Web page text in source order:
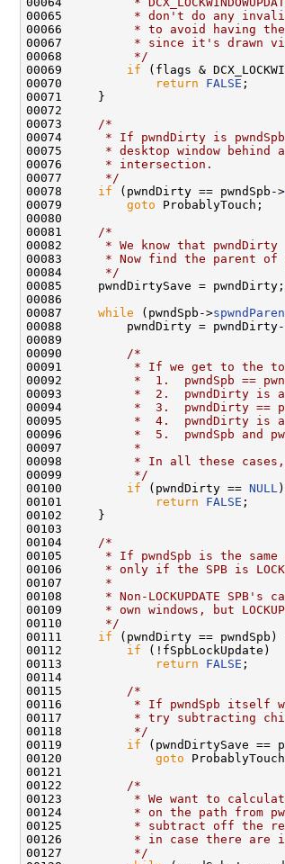
00065
* don't do any
00066
* to avoid having
00067
* since it's drawn
00068
         */
00069 if (flags &
00070
return FALSE ;
00071     }
00072
00073
/*
00074
* If pwndDirty is
00075
* desktop window behind
00076
     * intersection.
00077
     */
00078 if (pwndDirty == pwndSpb->
00079 goto ProbablyTouch;
00080
00081
/*
00082
* We know that pwndDirty
00083
* Now find the parent of
00084
     */
00085     pwndDirtySave = pwndDirty;
00086
00087 while (pwndSpb->
00088         pwndDirty = pwndDirty-
00089
00090
/*
00091
* If we get to the
00092
*  1.  pwndSpb ==
00093
*  2.  pwndDirty is
00094
*  3.  pwndDirty ==
00095
*  4.  pwndDirty is
00096
*  5.  pwndSpb and
00097
         *
00098
* In all these
00099
         */
00100 if (pwndDirty == NULL )
00101
return FALSE ;
00102     }
00103
00104
/*
00105
* If pwndSpb is the same
00106
* only if the SPB is
00107
     *
00108
* Non-LOCKUPDATE SPB's
00109
* own windows, but
00110
     */
00111 if (pwndDirty == pwndSpb)
00112 if (!fSpbLockUpdate)
00113
return FALSE ;
00114
00115
/*
00116
* If pwndSpb itself
00117
* try subtracting
00118
         */
00119 if (pwndDirtySave ==
00120 goto
00121
00122
/*
00123
* We want to
00124
* on the path from
00125
* subtract off the
00126
* in case there are
00127
         */